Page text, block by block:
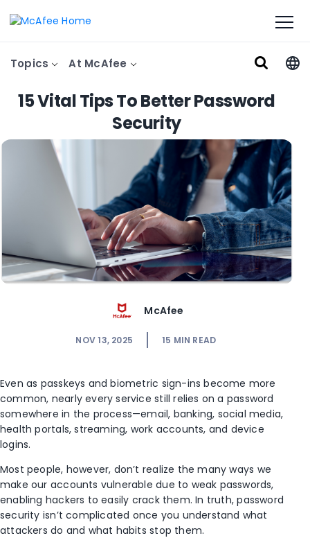
Topics At McAfee
15 Vital Tips To Better Password
Security
McAfee
NOV 13, 2025 15 MIN READ
Even as passkeys and biometric sign-ins become more
common, nearly every service still relies on a password
somewhere in the process—email, banking, social media,
health portals, streaming, work accounts, and device
logins.
Most people, however, don’t realize the many ways we
make our accounts vulnerable due to weak passwords,
enabling hackers to easily crack them. In truth, password
security isn’t complicated once you understand what
attackers do and what habits stop them.